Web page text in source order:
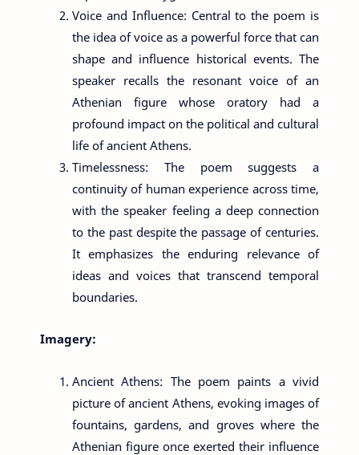
Voice and Influence: Central to the poem is
the idea of voice as a powerful force that can
shape and influence historical events. The
speaker recalls the resonant voice of an
Athenian figure whose oratory had a
profound impact on the political and cultural
life of ancient Athens.
Timelessness: The poem suggests a
continuity of human experience across time,
with the speaker feeling a deep connection
to the past despite the passage of centuries.
It emphasizes the enduring relevance of
ideas and voices that transcend temporal
boundaries.
Imagery:
Ancient Athens: The poem paints a vivid
picture of ancient Athens, evoking images of
fountains, gardens, and groves where the
Athenian figure once exerted their influence